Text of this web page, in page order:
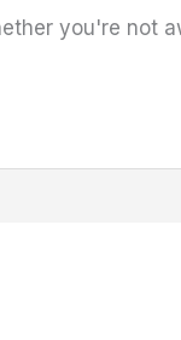
you're not